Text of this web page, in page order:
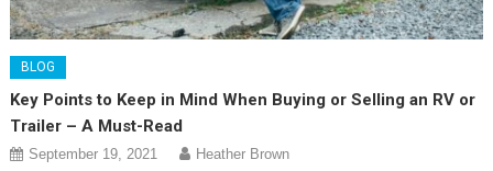
BLOG
Key Points to Keep in Mind When Buying or Selling an RV or
Trailer – A Must-Read
September 19, 2021 Heather Brown